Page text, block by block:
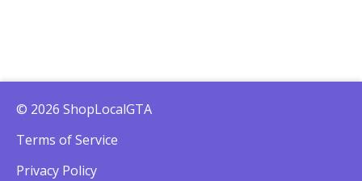
© 2026 ShopLocalGTA
Terms of Service
Privacy Policy